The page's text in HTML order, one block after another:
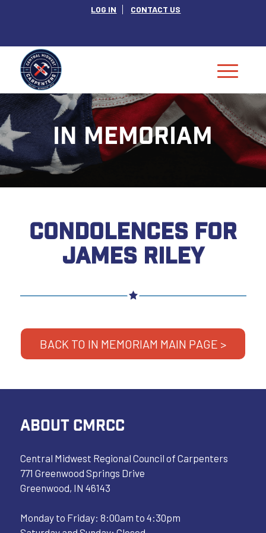
LOG IN CONTACT US
IN MEMORIAM
CONDOLENCES FOR
JAMES RILEY
BACK TO IN MEMORIAM MAIN PAGE >
ABOUT CMRCC
Central Midwest Regional Council of Carpenters
771 Greenwood Springs Drive
Greenwood, IN 46143
Monday to Friday: 8:00am to 4:30pm